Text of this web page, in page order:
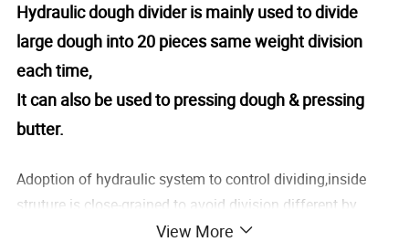
Hydraulic dough divider is mainly used to divide
large dough into 20 pieces same weight division
each time,
It can also be used to pressing dough & pressing
butter.
Adoption of hydraulic system to control dividing,inside
struture is close-grained to avoid division different by
hand,automatic dividing ,non-stick after divided.
View More